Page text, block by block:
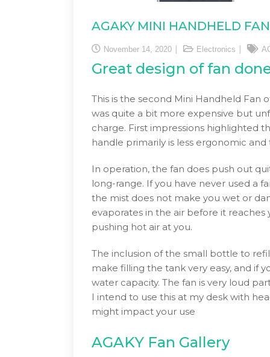
AGAKY MINI HANDHELD FAN
November 14, 2020 Electronics
Great design of fan
This is the second Mini Handheld Fan
was quite a bit more expensive but
charge. First impressions highlighted
handle primarily is less ergonomic
In operation, the fan does push out
long-range. If you have never used a
the mist does not make you wet or
evaporates in the air before it
pushing hot air at you.
The inclusion of the small bottle to
make filling the tank very easy, and if
water capacity. The fan is very loud
I intend to use this at my desk with
might impact your use
AGAKY Fan Gallery